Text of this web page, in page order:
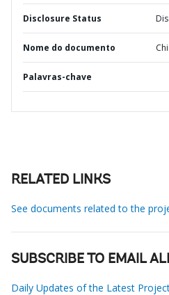
Disclosure Status
Nome do documento
Palavras-chave
RELATED LINKS
See documents related to the
SUBSCRIBE TO EMAIL
Daily Updates of the Latest